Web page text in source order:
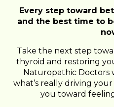
Every step toward
and the best time to
Take the next step
thyroid and restoring
Naturopathic
what’s really driving
you toward